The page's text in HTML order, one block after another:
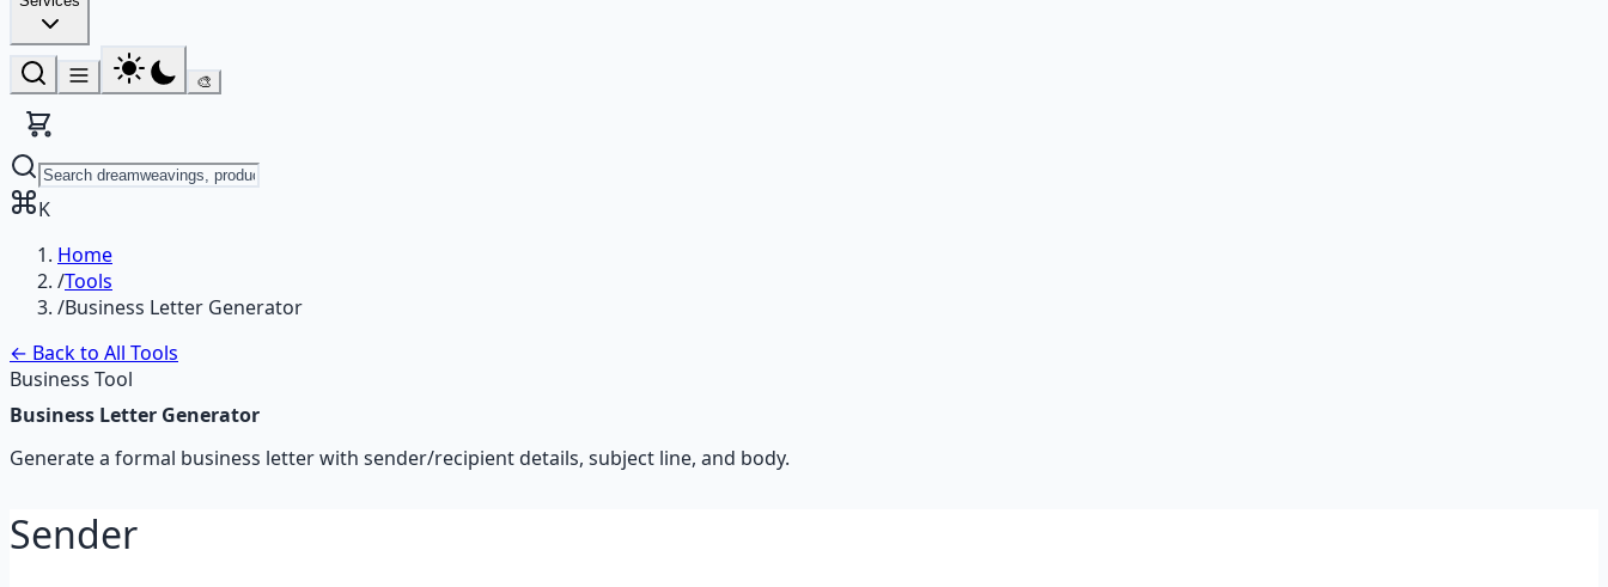
🎨
K
Home
/Tools
/Business Letter Generator
← Back to All Tools
Business Tool
Business Letter Generator
Generate a formal business letter with sender/recipient details, subject line, and body.
Sender